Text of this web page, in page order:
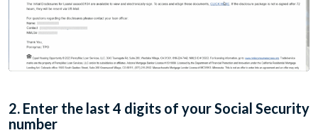
2. Enter the last 4 digits of your Social Security
number